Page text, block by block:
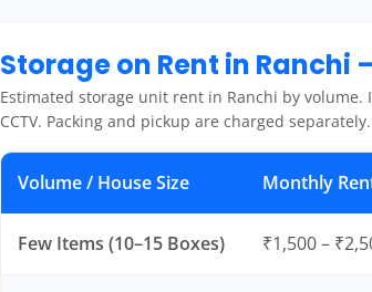
Storage on Rent in Ranchi
Estimated storage unit rent in Ranchi by
CCTV. Packing and pickup are charged separately.
Volume / House Size Monthly
Few Items (10–15 Boxes) ₹1,500 –